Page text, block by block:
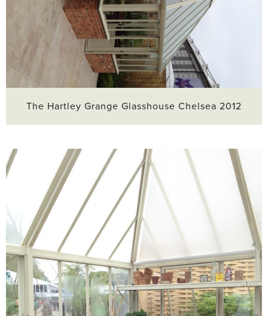
The Hartley Grange Glasshouse Chelsea 2012